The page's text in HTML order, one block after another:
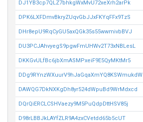
DJ1YB3cp7QLZ7bhkgWxMvU72xeXrh2arPk
DPK6LXFDmvBkryZUqvGbJJxFKYqFFx9TzS
DHr8epU9RqCyGU5axQGk35s55wwmivbBVJ
DU3PCJAhvyegS9pgwFmUHWv2T73xNBLesL
DKKGvULfBc6jbXmASMPxeiF9E5QyMKtMr5
DDg9RYnzWXuurV9hJaGqaXmYQ8KSWmukdW
DAWQG7DkNXKgDh8yr524dWpuBd9WrMdxcd
DQrQiERCLCSHVaezy9M5PuQdpDttHSV85j
D98rLBBJkLAYfZLR9A4zxCVetdd65b5cUT